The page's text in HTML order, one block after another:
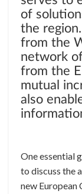
of
the
from the
network
from the
mutual
also
One essential
to discuss the
new European